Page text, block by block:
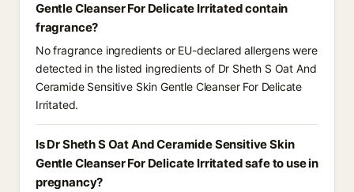
Gentle Cleanser For Delicate Irritated contain
fragrance?
No fragrance ingredients or EU-declared allergens were
detected in the listed ingredients of Dr Sheth S Oat And
Ceramide Sensitive Skin Gentle Cleanser For Delicate
Irritated.
Is Dr Sheth S Oat And Ceramide Sensitive Skin
Gentle Cleanser For Delicate Irritated safe to use in
pregnancy?